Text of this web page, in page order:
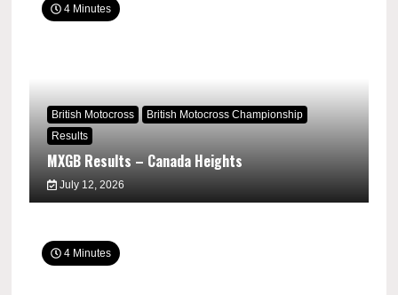
4 Minutes
British Motocross
British Motocross Championship
Results
MXGB Results – Canada Heights
July 12, 2026
4 Minutes